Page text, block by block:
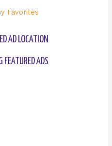
Favorites
AD LOCATION
FEATURED ADS